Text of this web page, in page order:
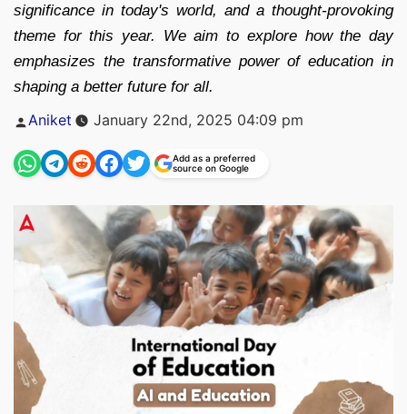
significance in today's world, and a thought-provoking
theme for this year. We aim to explore how the day
emphasizes the transformative power of education in
shaping a better future for all.
Posted
Aniket January 22nd, 2025 04:09 pm
Add as a preferred
source on Google